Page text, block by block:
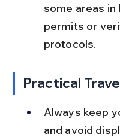
some areas in
permits or
protocols.
Practical
Always keep
and avoid